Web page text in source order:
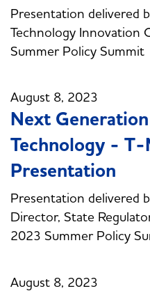
Presentation delivered
Technology Innovation
Summer Policy Summit
August 8, 2023
Next
Technology - T-
Presentation
Presentation delivered
Director, State
2023 Summer Policy
August 8, 2023